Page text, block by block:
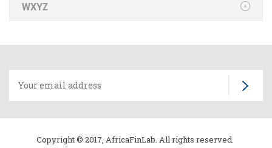
WXYZ
Copyright © 2017, AfricaFinLab. All rights reserved.